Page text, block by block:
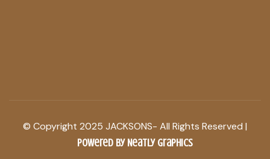
© Copyright 2025 JACKSONS- All Rights Reserved |
Powered by Neatly Graphics